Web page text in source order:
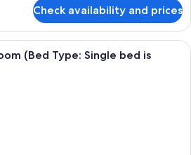
Check availability and prices
21 Sqm, Deluxe Triple Room (Bed
(Bed Type: Single bed is